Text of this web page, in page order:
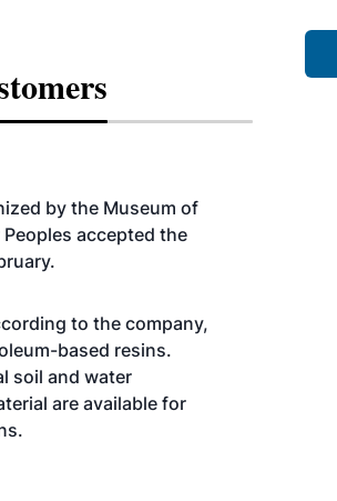
by the Museum of
accepted the
to the company,
based resins.
soil and water
are available for